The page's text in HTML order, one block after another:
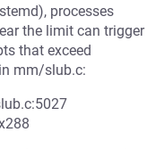
processes
the limit can trigger
that exceed
mm/slub.c: